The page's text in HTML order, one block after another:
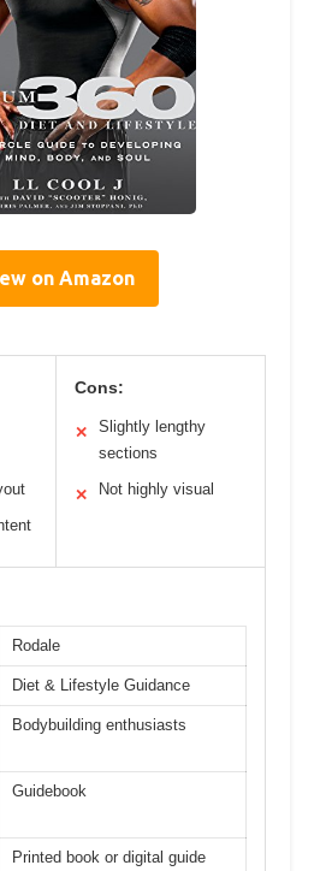
on Amazon
Cons:
✕
Slightly lengthy
sections
✕ Not highly visual
Rodale
Diet & Lifestyle Guidance
Bodybuilding enthusiasts
Guidebook
Printed book or digital guide